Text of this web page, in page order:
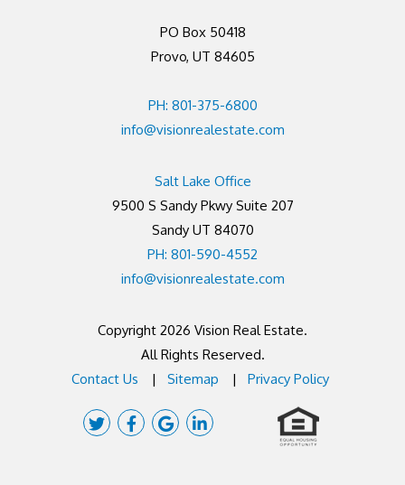
PO Box 50418
Provo, UT 84605
PH: 801-375-6800
info@visionrealestate.com
Salt Lake Office
9500 S Sandy Pkwy Suite 207
Sandy UT 84070
PH: 801-590-4552
info@visionrealestate.com
Copyright 2026 Vision Real Estate.
All Rights Reserved.
Contact Us
Sitemap Privacy Policy
TwitterFacebook
GoogleLinked